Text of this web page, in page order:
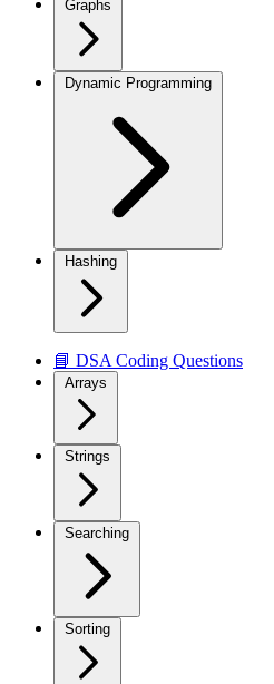
Graphs
Dynamic Programming
Hashing
📘 DSA Coding Questions
Arrays
Strings
Searching
Sorting